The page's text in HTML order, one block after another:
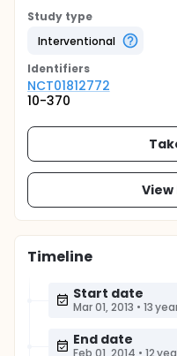
Study type
Interventional
Identifiers
NCT01812772
10-370
Timeline
Start date
Mar 01, 2013 • 13
End date
Feb 01, 2014 • 12